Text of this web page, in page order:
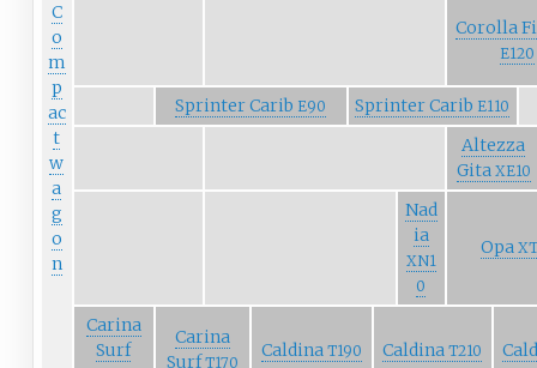
C
o
m
p
ac
t
w
a
g
o
n
Corolla
E120
Sprinter Carib E90 Sprinter Carib E110
Altezza
Gita XE10
Nad
ia
XN1
0
Opa
Carina
Surf
Carina
SurfT170
Caldina T190 CaldinaT210